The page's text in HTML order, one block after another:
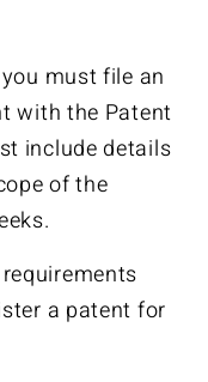
must file an
with the Patent
include details
of the
a patent for